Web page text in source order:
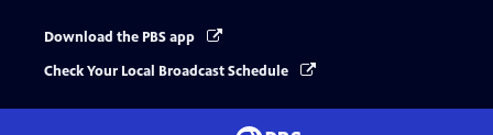
Download the PBS app
Check Your Local Broadcast Schedule